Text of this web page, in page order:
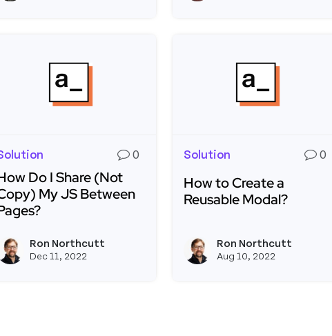
0
Do I Share (Not
My JS Between
Ron Northcutt
Dec 11, 2022
View ron's profile
Solution 0
How to Create a
Reusable Modal?
Ron Northcutt
Aug 10, 2022